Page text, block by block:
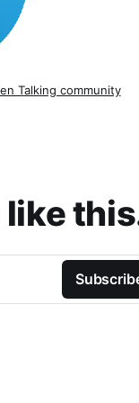
Talking community
like